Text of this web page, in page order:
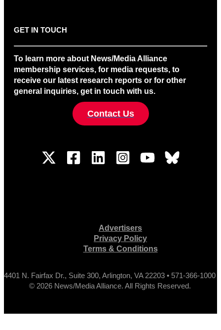
GET IN TOUCH
To learn more about News/Media Alliance
membership services, for media requests, to
receive our latest research reports or for other
general inquiries, get in touch with us.
Contact Us
Advertisers
Privacy Policy
Terms & Conditions
4401 N. Fairfax Dr., Suite 300, Arlington, VA 22203 • 571-366-1000
© 2026 News/Media Alliance. All Rights Reserved.